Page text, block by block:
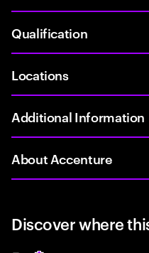
Qualification
Locations
Additional Information
About Accenture
Discover where